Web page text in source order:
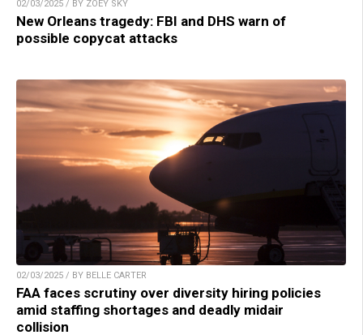
02/03/2025 / BY ZOEY SKY
New Orleans tragedy: FBI and DHS warn of
possible copycat attacks
02/03/2025 / BY BELLE CARTER
FAA faces scrutiny over diversity hiring policies
amid staffing shortages and deadly midair
collision